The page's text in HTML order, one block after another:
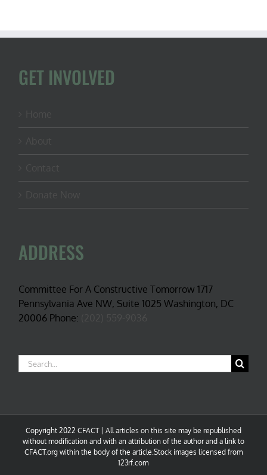
GET INVOLVED
ADDRESS
Committee For A Constructive Tomorrow 1717
Pennsylvania Ave NW, Suite 1025 Washington, DC
20006 Phone:
Search
for:
Copyright 2022 CFACT | All articles on this site may be republished
without modification and with an attribution of the author and a link to
CFACT.org within the body of the article.Stock images licensed from
123rf.com